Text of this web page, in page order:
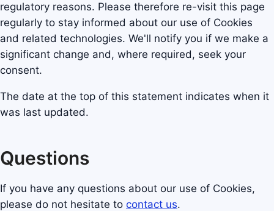
regulatory reasons. Please therefore re-visit this page
regularly to stay informed about our use of Cookies
and related technologies. We'll notify you if we make a
significant change and, where required, seek your
consent.
The date at the top of this statement indicates when it
was last updated.
Questions
If you have any questions about our use of Cookies,
please do not hesitate to contact us.